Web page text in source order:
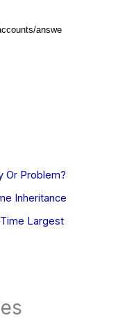
Or Problem?
Inheritance
Largest